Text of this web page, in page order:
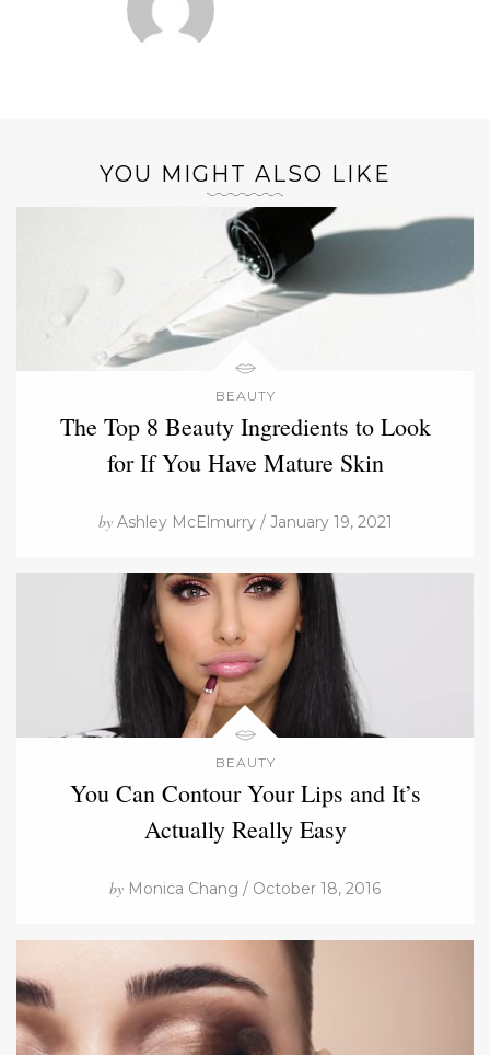
YOU MIGHT ALSO LIKE
BEAUTY
The Top 8 Beauty Ingredients to Look
for If You Have Mature Skin
byAshley McElmurry / January 19, 2021
BEAUTY
You Can Contour Your Lips and It’s
Actually Really Easy
by Monica Chang / October 18, 2016